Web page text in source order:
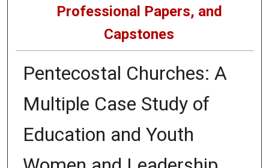
Professional Papers, and
Capstones
Pentecostal Churches: A
Multiple Case Study of
Education and Youth